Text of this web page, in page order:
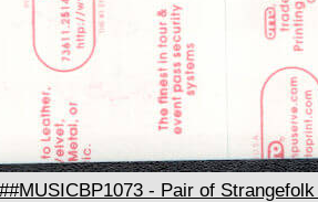
##MUSICBP1073 - Pair of